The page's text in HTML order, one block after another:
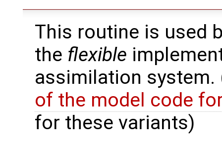
This routine is used
the flexible
assimilation system.
of the model code
for these variants)